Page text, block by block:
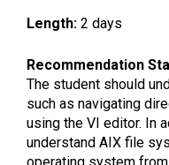
Length: 2 days
Recommendation
The student should
such as navigating
using the VI editor. In
understand AIX file